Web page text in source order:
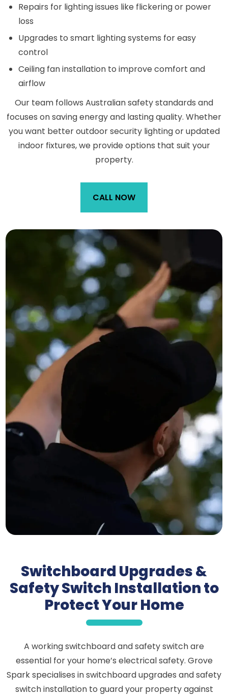
Repairs for lighting issues like flickering or power
loss
Upgrades to smart lighting systems for easy
control
Ceiling fan installation to improve comfort and
airflow
Our team follows Australian safety standards and
focuses on saving energy and lasting quality. Whether
you want better outdoor security lighting or updated
indoor fixtures, we provide options that suit your
property.
CALL NOW
Switchboard Upgrades &
Safety Switch Installation to
Protect Your Home
A working switchboard and safety switch are
essential for your home’s electrical safety. Grove
Spark specialises in switchboard upgrades and safety
switch installation to guard your property against